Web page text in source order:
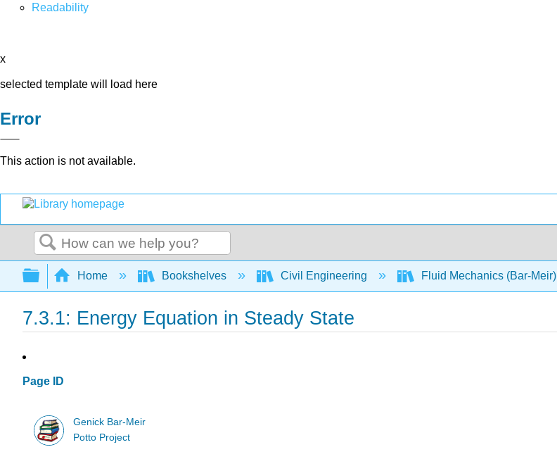
Readability
x
selected template will load here
Error
This action is not available.
Search
Expand/collapse global hierarchy
Home Bookshelves Civil Engineering Fluid Mechanics (Bar-Meir)
7.3.1: Energy Equation in Steady State
Page ID
Genick Bar-Meir
Potto Project